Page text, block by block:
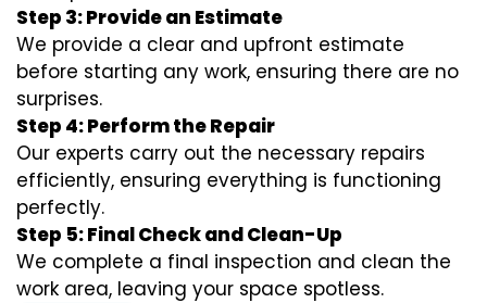
Step 3: Provide an Estimate
We provide a clear and upfront estimate
before starting any work, ensuring there are no
surprises.
Step 4: Perform the Repair
Our experts carry out the necessary repairs
efficiently, ensuring everything is functioning
perfectly.
Step 5: Final Check and Clean-Up
We complete a final inspection and clean the
work area, leaving your space spotless.